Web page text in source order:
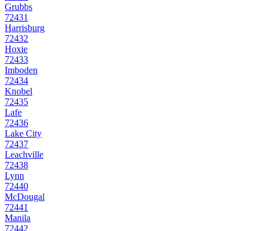
Grubbs
72431
Harrisburg
72432
Hoxie
72433
Imboden
72434
Knobel
72435
Lafe
72436
Lake City
72437
Leachville
72438
Lynn
72440
McDougal
72441
Manila
72442